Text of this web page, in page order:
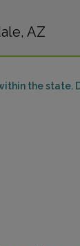
AZ
the